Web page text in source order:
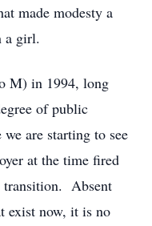
made modesty a
a girl.
M) in 1994, long
of public
are starting to see
at the time fired
transition. Absent
exist now, it is no